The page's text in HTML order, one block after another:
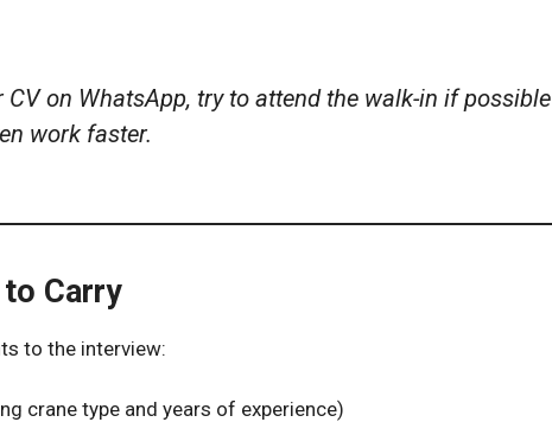
CV on WhatsApp, try to attend the walk-in if possible
work faster.
Carry
to the interview:
crane type and years of experience)